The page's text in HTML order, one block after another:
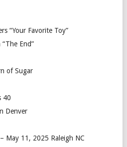
“Your Favorite Toy”
End”
of Sugar
40
Denver
May 11, 2025 Raleigh NC